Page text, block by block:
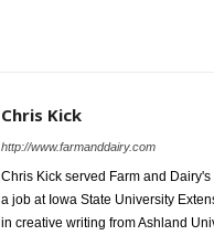
Chris Kick
http://www.farmanddairy.com
Chris Kick served Farm and
a job at Iowa State University
in creative writing from Ashland